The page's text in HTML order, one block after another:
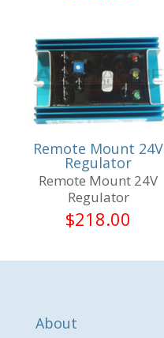
Remote Mount 24V
Regulator
Remote Mount 24V
Regulator
$218.00
About